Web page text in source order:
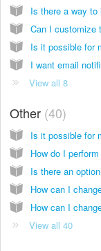
Can I customize
View all 8
Other 40
How can I
View all 40